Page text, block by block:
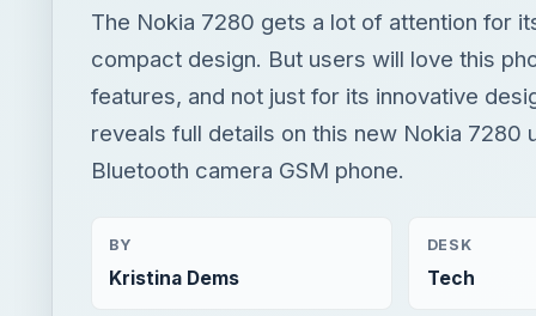
The Nokia 7280 gets a lot of attention for
compact design. But users will love this
features, and not just for its innovative
reveals full details on this new Nokia 7280
Bluetooth camera GSM phone.
BY
Kristina Dems
DESK
Tech